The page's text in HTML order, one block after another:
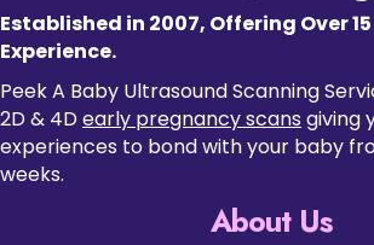
Established in 2007, Offering Over
Experience.
Peek A Baby Ultrasound Scanning
2D & 4Dearly pregnancy scans giving
experiences to bond with your baby
weeks.
About Us